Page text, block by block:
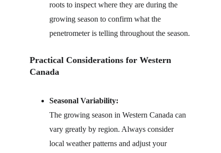
roots to inspect where they are during the
growing season to confirm what the
penetrometer is telling throughout the season.
Practical Considerations for Western
Canada
Seasonal Variability:
The growing season in Western Canada can
vary greatly by region. Always consider
local weather patterns and adjust your